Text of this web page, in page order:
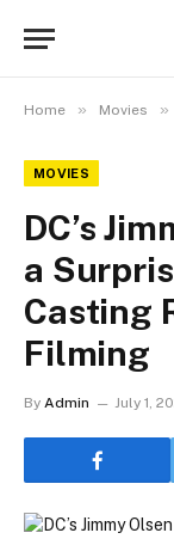
Home » Movies »
MOVIES
DC’s
a
Casting
Filming
By Admin July 1,